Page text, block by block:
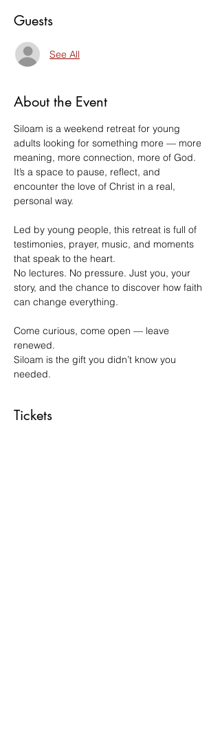
Guests
See All
About the Event
Siloam is a weekend retreat for young
adults looking for something more — more
meaning, more connection, more of God.
It’s a space to pause, reflect, and
encounter the love of Christ in a real,
personal way.
Led by young people, this retreat is full of
testimonies, prayer, music, and moments
that speak to the heart.
No lectures. No pressure. Just you, your
story, and the chance to discover how faith
can change everything.
Come curious, come open — leave
renewed.
Siloam is the gift you didn’t know you
needed.
Tickets